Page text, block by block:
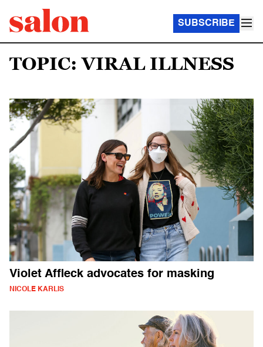
SUBSCRIBE
TOPIC: VIRAL ILLNESS
Violet Affleck advocates for masking
NICOLE KARLIS